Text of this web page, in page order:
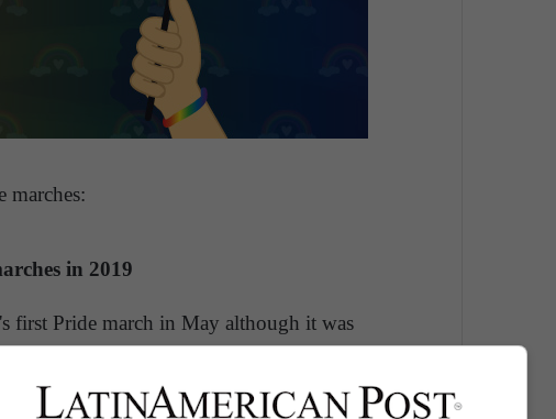
marches:
in 2019
first Pride march in May although it was
North Macedonia will join the list and Bosnia